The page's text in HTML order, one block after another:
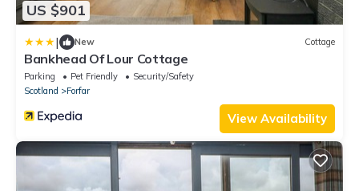
US $901
| New Cottage
Bankhead Of Lour Cottage
Parking Pet Friendly
Security/Safety
Scotland
Forfar
View Availability